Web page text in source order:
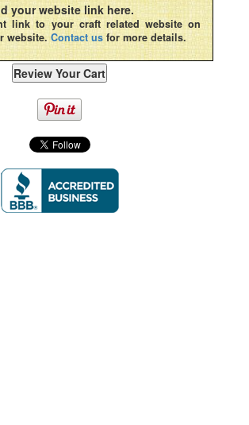
your website link here.
link to your craft related website on
website. Contact us for more details.